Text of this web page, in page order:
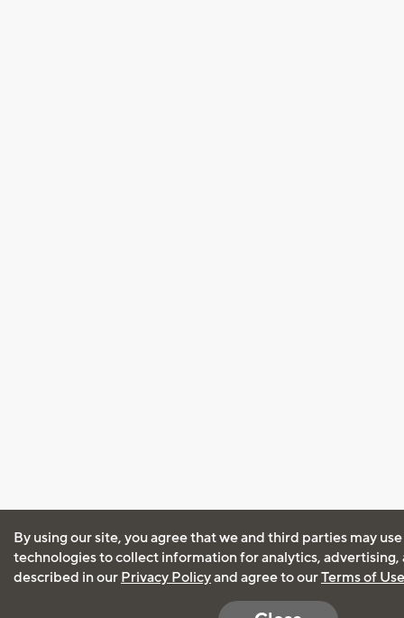
By using our site, you agree that we and third parties may
technologies to collect information for analytics, advertising,
described in our Privacy Policyand agree to ourTerms of Use